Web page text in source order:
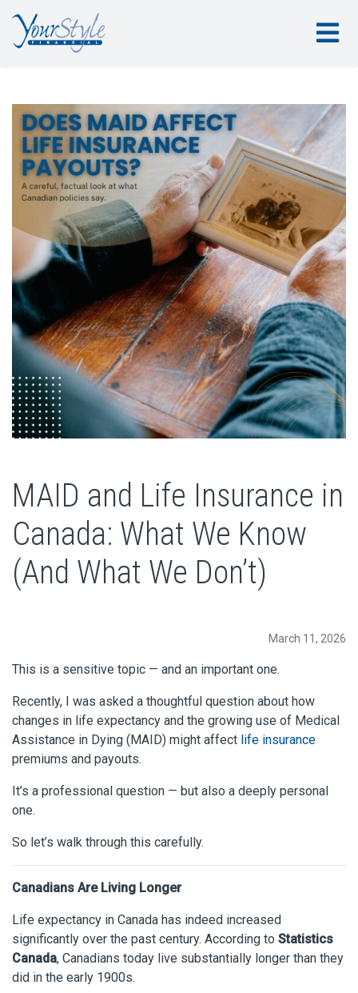
MAID and Life Insurance in
Canada: What We Know
(And What We Don’t)
March 11, 2026
This is a sensitive topic — and an important one.
Recently, I was asked a thoughtful question about how
changes in life expectancy and the growing use of Medical
Assistance in Dying (MAID) might affect life insurance
premiums and payouts.
It’s a professional question — but also a deeply personal
one.
So let’s walk through this carefully.
Canadians Are Living Longer
Life expectancy in Canada has indeed increased
significantly over the past century. According to Statistics
Canada, Canadians today live substantially longer than they
did in the early 1900s.